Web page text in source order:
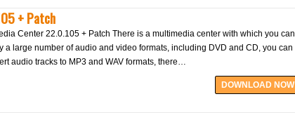
+ Patch
Center 22.0.105 + Patch There is a multimedia center with which you can
a large number of audio and video formats, including DVD and CD, you can
audio tracks to MP3 and WAV formats, there…
DOWNLOAD NOW